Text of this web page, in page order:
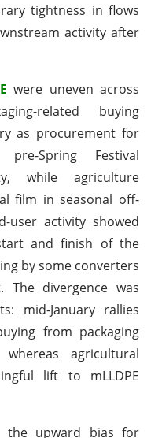
tightness in flows
activity after
were uneven across
related buying
as procurement for
Spring Festival
while agriculture
film in seasonal off-
user activity showed
and finish of the
by some converters
The divergence was
mid-January rallies
from packaging
agricultural
lift to mLLDPE
the upward bias for